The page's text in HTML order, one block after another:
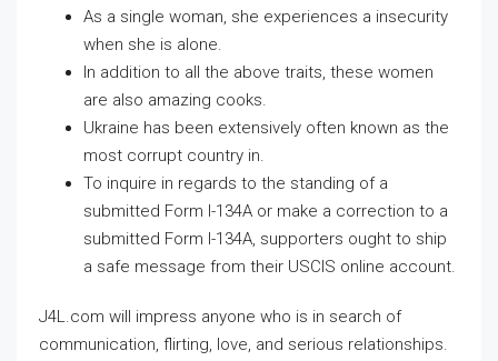
As a single woman, she experiences a insecurity
when she is alone.
In addition to all the above traits, these women
are also amazing cooks.
Ukraine has been extensively often known as the
most corrupt country in.
To inquire in regards to the standing of a
submitted Form I-134A or make a correction to a
submitted Form I-134A, supporters ought to ship
a safe message from their USCIS online account.
J4L.com will impress anyone who is in search of
communication, flirting, love, and serious relationships.